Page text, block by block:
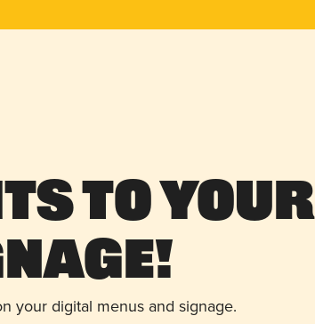
to Your
your digital menus and signage.